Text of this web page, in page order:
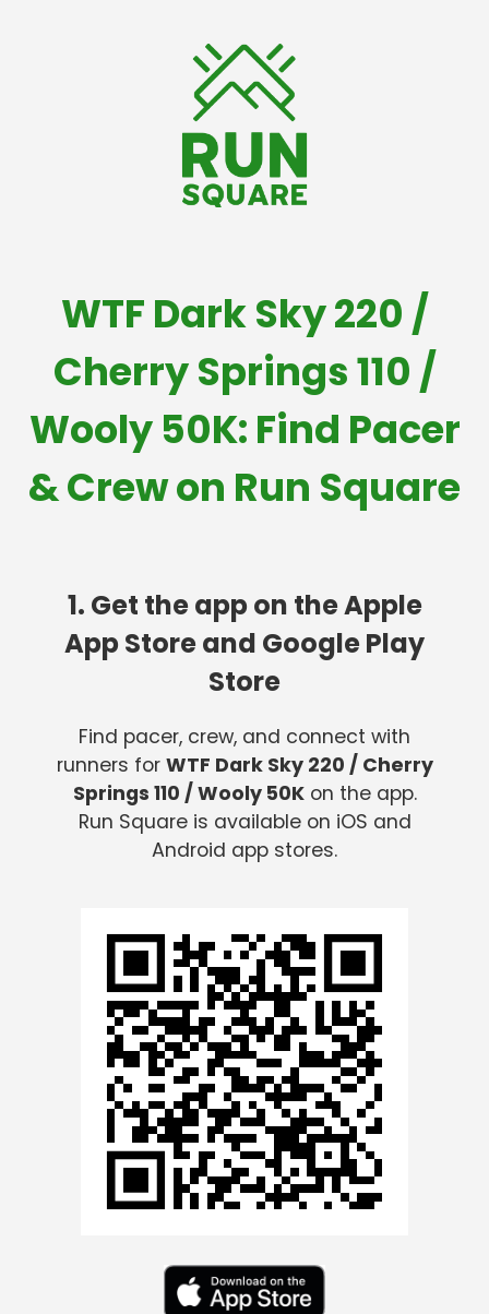
WTF Dark Sky 220 /
Cherry Springs 110 /
Wooly 50K: Find Pacer
& Crew on Run Square
1. Get the app on the Apple
App Store and Google Play
Store
Find pacer, crew, and connect with
runners for WTF Dark Sky 220 / Cherry
Springs 110 / Wooly 50Kon the app.
Run Square is available on iOS and
Android app stores.